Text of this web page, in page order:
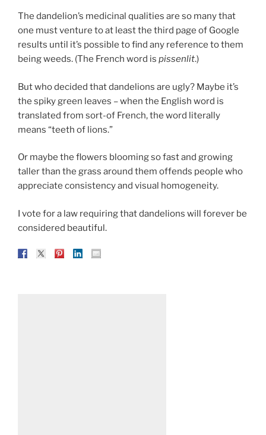
The dandelion’s medicinal qualities are so many that
one must venture to at least the third page of Google
results until it’s possible to find any reference to them
being weeds. (The French word is pissenlit.)
But who decided that dandelions are ugly? Maybe it’s
the spiky green leaves – when the English word is
translated from sort-of French, the word literally
means “teeth of lions.”
Or maybe the flowers blooming so fast and growing
taller than the grass around them offends people who
appreciate consistency and visual homogeneity.
I vote for a law requiring that dandelions will forever be
considered beautiful.